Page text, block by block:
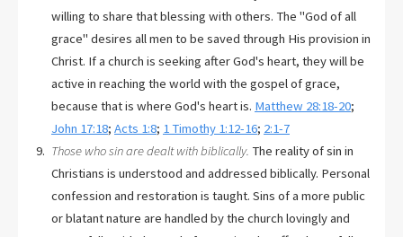
willing to share that blessing with others. The "God of all
grace" desires all men to be saved through His provision in
Christ. If a church is seeking after God's heart, they will be
active in reaching the world with the gospel of grace,
because that is where God's heart is. Matthew 28:18-20;
John 17:18; Acts 1:8; 1 Timothy 1:12-16; 2:1-7
Those who sin are dealt with biblically. The reality of sin in
Christians is understood and addressed biblically. Personal
confession and restoration is taught. Sins of a more public
or blatant nature are handled by the church lovingly and